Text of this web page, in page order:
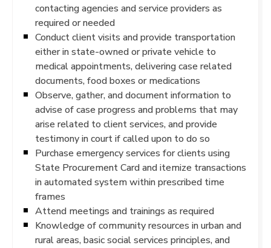
contacting agencies and service providers as
required or needed
Conduct client visits and provide transportation
either in state-owned or private vehicle to
medical appointments, delivering case related
documents, food boxes or medications
Observe, gather, and document information to
advise of case progress and problems that may
arise related to client services, and provide
testimony in court if called upon to do so
Purchase emergency services for clients using
State Procurement Card and itemize transactions
in automated system within prescribed time
frames
Attend meetings and trainings as required
Knowledge of community resources in urban and
rural areas, basic social services principles, and